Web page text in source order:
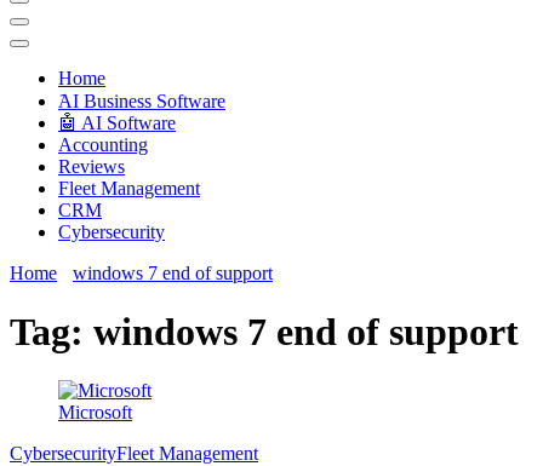
Home
َAI Business Software
🤖 AI Software
Accounting
Reviews
Fleet Management
CRM
Cybersecurity
Home
windows 7 end of support
Tag: windows 7 end of support
Microsoft
CybersecurityFleet Management